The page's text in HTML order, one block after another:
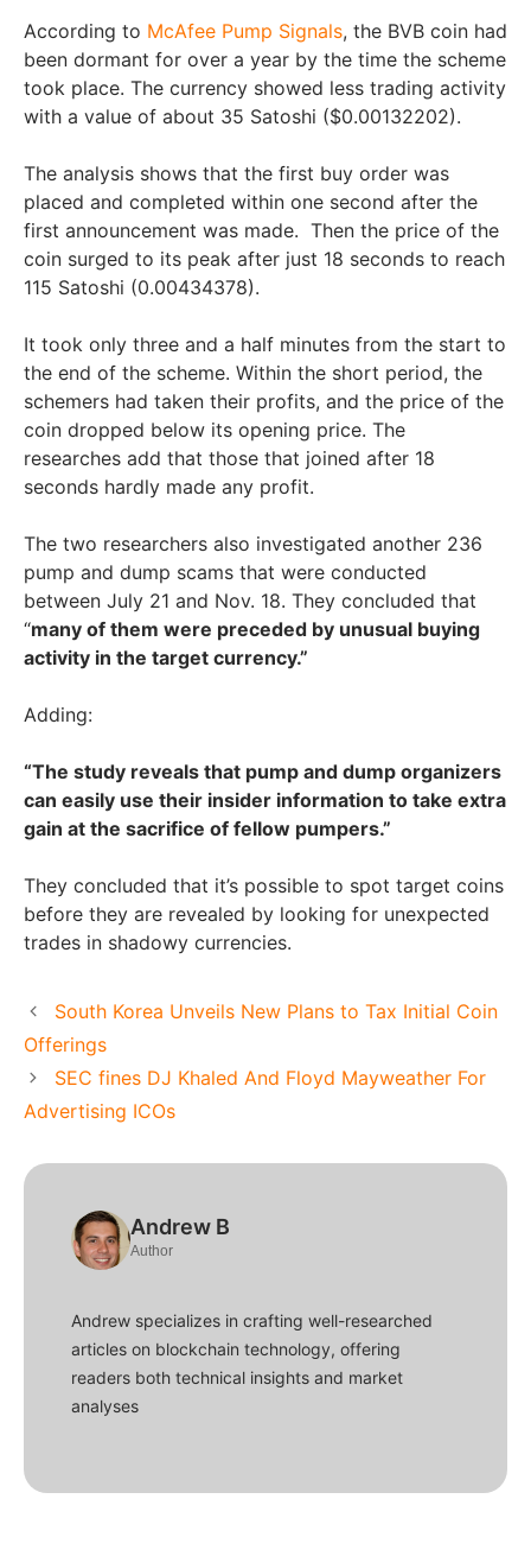
According to McAfee Pump Signals, the BVB coin had
been dormant for over a year by the time the scheme
took place. The currency showed less trading activity
with a value of about 35 Satoshi ($0.00132202).
The analysis shows that the first buy order was
placed and completed within one second after the
first announcement was made. Then the price of the
coin surged to its peak after just 18 seconds to reach
115 Satoshi (0.00434378).
It took only three and a half minutes from the start to
the end of the scheme. Within the short period, the
schemers had taken their profits, and the price of the
coin dropped below its opening price. The
researches add that those that joined after 18
seconds hardly made any profit.
The two researchers also investigated another 236
pump and dump scams that were conducted
between July 21 and Nov. 18. They concluded that
“many of them were preceded by unusual buying
activity in the target currency.”
Adding:
“The study reveals that pump and dump organizers
can easily use their insider information to take extra
gain at the sacrifice of fellow pumpers.”
They concluded that it’s possible to spot target coins
before they are revealed by looking for unexpected
trades in shadowy currencies.
South Korea Unveils New Plans to Tax Initial Coin
Offerings
SEC fines DJ Khaled And Floyd Mayweather For
Advertising ICOs
Andrew B
Author
Andrew specializes in crafting well-researched
articles on blockchain technology, offering
readers both technical insights and market
analyses